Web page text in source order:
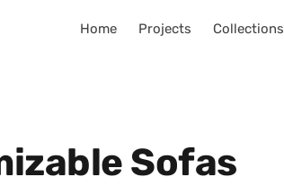
Home Projects Collections
Sofas